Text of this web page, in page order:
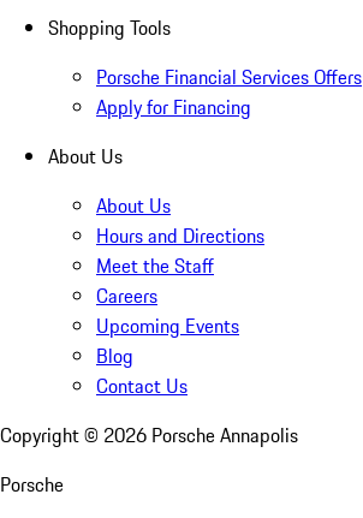
Shopping Tools
Porsche Financial Services Offers
Apply for Financing
About Us
About Us
Hours and Directions
Meet the Staff
Careers
Upcoming Events
Blog
Contact Us
Copyright © 2026 Porsche Annapolis
Porsche